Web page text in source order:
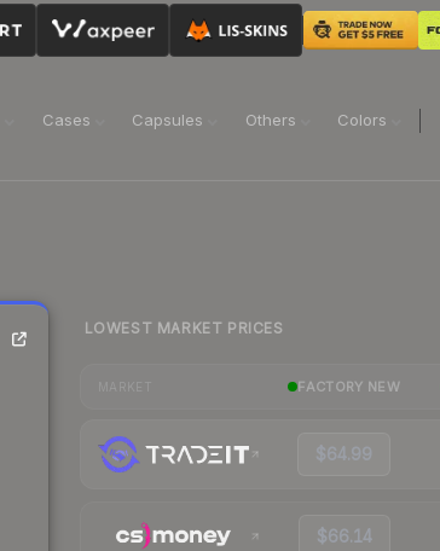
Cases Capsules Others Colors
LOWEST MARKET PRICES
FACTORY NEW
$64.99
$66.14